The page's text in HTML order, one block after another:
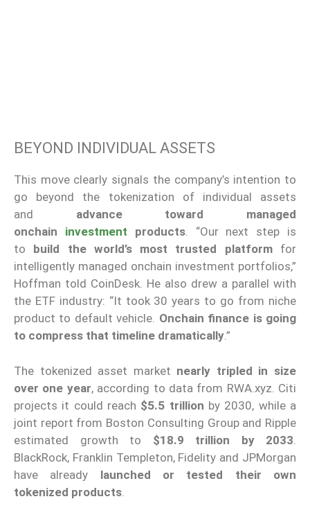
BEYOND INDIVIDUAL ASSETS
This move clearly signals the company’s intention to
go beyond the tokenization of individual assets
and advance toward managed
onchain investment products. “Our next step is
to build the world’s most trusted platformfor
intelligently managed onchain investment portfolios,”
Hoffman told CoinDesk. He also drew a parallel with
the ETF industry: “It took 30 years to go from niche
product to default vehicle. Onchain finance is going
to compress that timeline dramatically.”
The tokenized asset market nearly tripled in size
over one year, according to data from RWA.xyz. Citi
projects it could reach $5.5 trillion by 2030, while a
joint report from Boston Consulting Group and Ripple
estimated growth to $18.9 trillion by 2033
BlackRock, Franklin Templeton, Fidelity and JPMorgan
have already launched or tested their own
tokenized products